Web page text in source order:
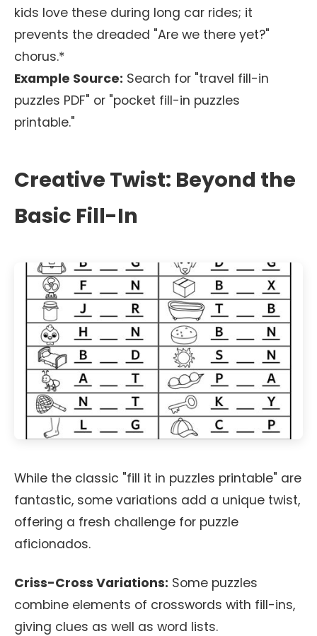
kids love these during long car rides; it
prevents the dreaded "Are we there yet?"
chorus.*
Example Source: Search for "travel fill-in
puzzles PDF" or "pocket fill-in puzzles
printable."
Creative Twist: Beyond the
Basic Fill-In
While the classic "fill it in puzzles printable" are
fantastic, some variations add a unique twist,
offering a fresh challenge for puzzle
aficionados.
Criss-Cross Variations: Some puzzles
combine elements of crosswords with fill-ins,
giving clues as well as word lists.